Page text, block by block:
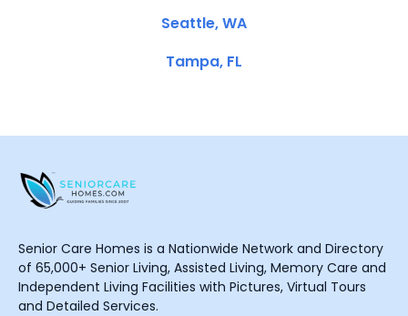
Seattle, WA
Tampa, FL
Senior Care Homes is a Nationwide Network and Directory
of 65,000+ Senior Living, Assisted Living, Memory Care and
Independent Living Facilities with Pictures, Virtual Tours
and Detailed Services.